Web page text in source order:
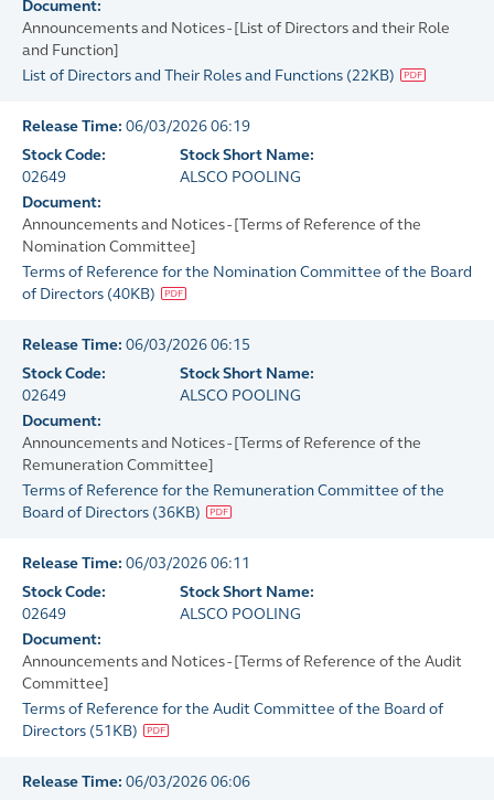
Document:
Announcements and Notices - [List of Directors and their Role
and Function]
List of Directors and Their Roles and Functions (22KB)
Release Time: 06/03/2026 06:19
Stock Code:
02649
Stock Short Name:
ALSCO POOLING
Document:
Announcements and Notices - [Terms of Reference of the
Nomination Committee]
Terms of Reference for the Nomination Committee of the Board
of Directors (40KB)
Release Time: 06/03/2026 06:15
Stock Code:
02649
Stock Short Name:
ALSCO POOLING
Document:
Announcements and Notices - [Terms of Reference of the
Remuneration Committee]
Terms of Reference for the Remuneration Committee of the
Board of Directors (36KB)
Release Time: 06/03/2026 06:11
Stock Code:
02649
Stock Short Name:
ALSCO POOLING
Document:
Announcements and Notices - [Terms of Reference of the Audit
Committee]
Terms of Reference for the Audit Committee of the Board of
Directors (51KB)
Release Time: 06/03/2026 06:06